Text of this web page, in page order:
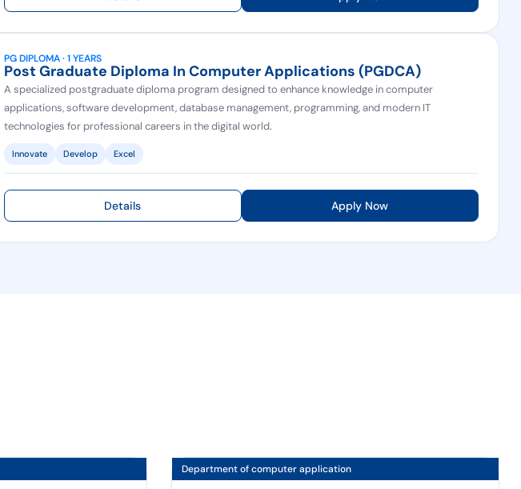
PG DIPLOMA · 1 YEARS
Post Graduate Diploma In Computer Applications (PGDCA)
A specialized postgraduate diploma program designed to enhance knowledge in computer
applications, software development, database management, programming, and modern IT
technologies for professional careers in the digital world.
Innovate Develop Excel
Details Apply Now
Department of computer application